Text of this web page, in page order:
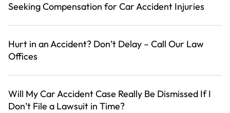
Seeking Compensation for Car Accident Injuries
Hurt in an Accident? Don’t Delay – Call Our Law
Offices
Will My Car Accident Case Really Be Dismissed If I
Don’t File a Lawsuit in Time?